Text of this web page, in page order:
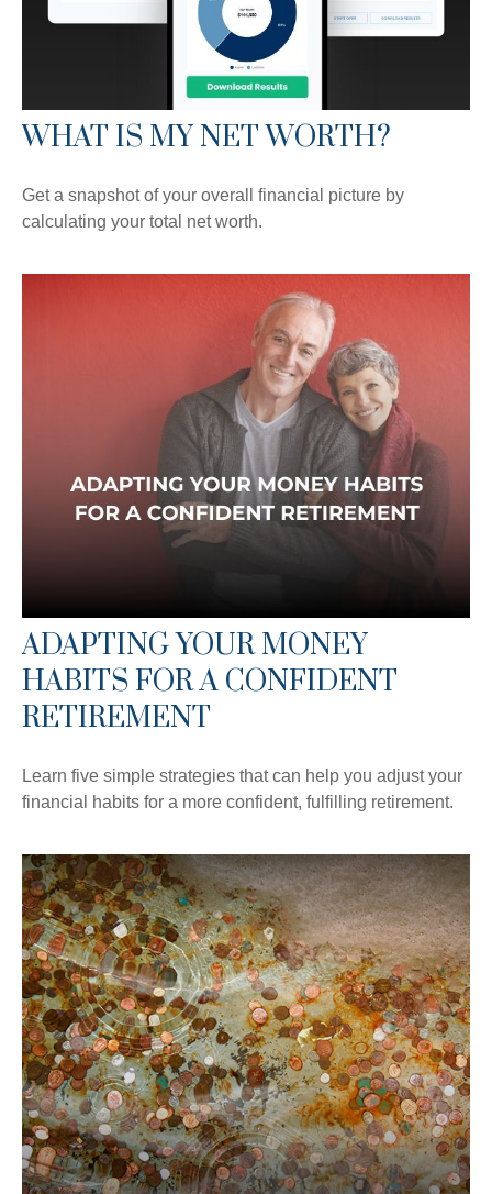
WHAT IS MY NET WORTH?
Get a snapshot of your overall financial picture by
calculating your total net worth.
ADAPTING YOUR MONEY
HABITS FOR A CONFIDENT
RETIREMENT
Learn five simple strategies that can help you adjust your
financial habits for a more confident, fulfilling retirement.